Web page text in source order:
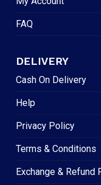
FAQ
DELIVERY
Cash On Delivery
Help
Privacy Policy
Terms & Conditions
Exchange & Refund